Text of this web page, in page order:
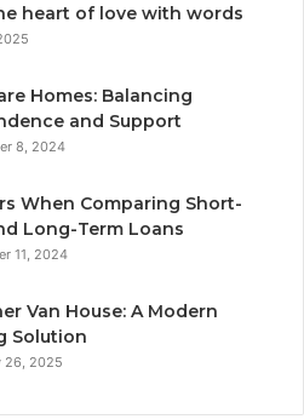
heart of love with words
Homes: Balancing
and Support
8, 2024
When Comparing Short-
Long-Term Loans
11, 2024
Van House: A Modern
Solution
26, 2025